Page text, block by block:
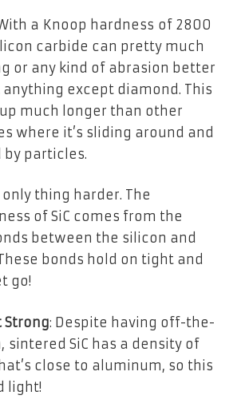
a Knoop hardness of 2800
carbide can pretty much
or any kind of abrasion better
except diamond. This
much longer than other
where it’s sliding around and
particles.
thing harder. The
of SiC comes from the
between the silicon and
bonds hold on tight and
go!
Strong: Despite having off-the-
sintered SiC has a density of
close to aluminum, so this
light!